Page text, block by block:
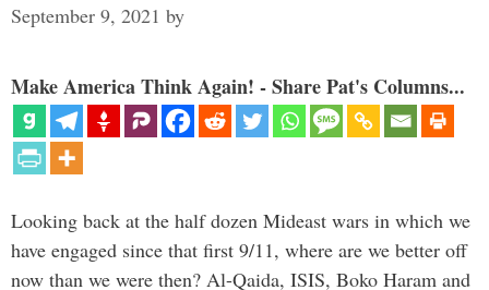
September 9, 2021 by
Make America Think Again! - Share Pat's Columns...
Looking back at the half dozen Mideast wars in which we
have engaged since that first 9/11, where are we better off
now than we were then? Al-Qaida, ISIS, Boko Haram and